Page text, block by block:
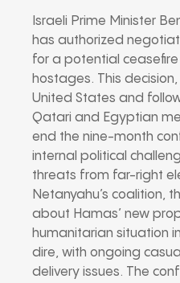
Israeli Prime Minister
has authorized
for a potential
hostages. This
United States and
Qatari and Egyptian
end the nine-month
internal political
threats from far-right
Netanyahu’s coalition,
about Hamas’ new
humanitarian situation
dire, with ongoing
delivery issues. The